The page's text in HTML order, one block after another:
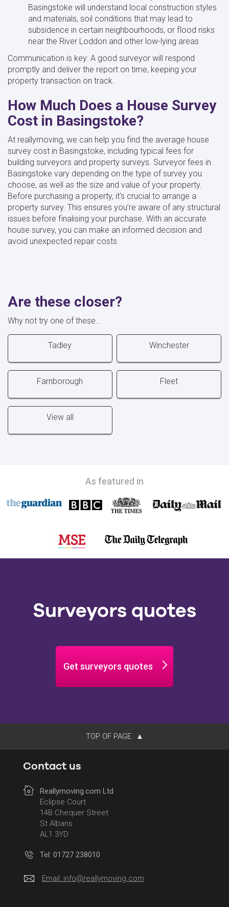
Basingstoke will understand local construction styles
and materials, soil conditions that may lead to
subsidence in certain neighbourhoods, or flood risks
near the River Loddon and other low-lying areas
Communication is key: A good surveyor will respond
promptly and deliver the report on time, keeping your
property transaction on track.
How Much Does a House Survey
Cost in Basingstoke?
At reallymoving, we can help you find the average house
survey cost in Basingstoke, including typical fees for
building surveyors and property surveys. Surveyor fees in
Basingstoke vary depending on the type of survey you
choose, as well as the size and value of your property.
Before purchasing a property, it's crucial to arrange a
property survey. This ensures you’re aware of any structural
issues before finalising your purchase. With an accurate
house survey, you can make an informed decision and
avoid unexpected repair costs.
Are these closer?
Why not try one of these...
Tadley Winchester
Farnborough Fleet
View all
As featured in
Surveyors quotes
Get surveyors quotes
TOP OF PAGE
Contact us
Reallymoving.com Ltd
Eclipse Court
14B Chequer Street
St Albans
AL1 3YD
Tel: 01727 238010
Email: info@reallymoving.com